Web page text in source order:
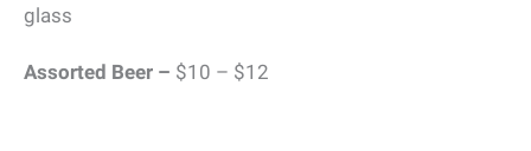
glass
Assorted Beer – $10 – $12